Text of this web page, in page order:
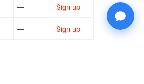
— Sign up
— Sign up